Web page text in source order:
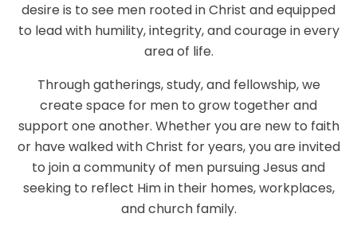
desire is to see men rooted in Christ and equipped
to lead with humility, integrity, and courage in every
area of life.
Through gatherings, study, and fellowship, we
create space for men to grow together and
support one another. Whether you are new to faith
or have walked with Christ for years, you are invited
to join a community of men pursuing Jesus and
seeking to reflect Him in their homes, workplaces,
and church family.